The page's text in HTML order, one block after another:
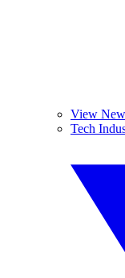
View
Tech